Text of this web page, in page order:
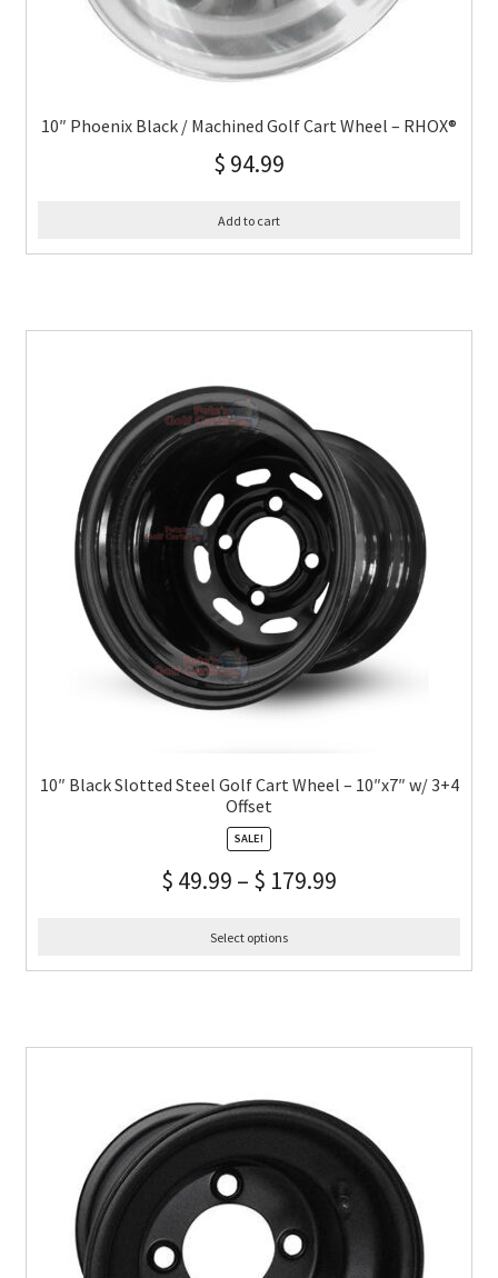
10″ Phoenix Black / Machined Golf Cart Wheel – RHOX®
$ 94.99
Add to cart
10″ Black Slotted Steel Golf Cart Wheel – 10″x7″ w/ 3+4
Offset
SALE!
$ 49.99 – $ 179.99
Select options